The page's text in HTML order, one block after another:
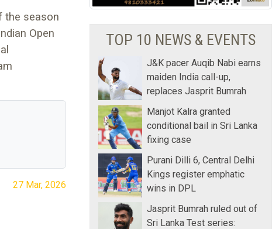
the season
Open
27 Mar, 2026
TOP 10 NEWS & EVENTS
J&K pacer Auqib Nabi earns
maiden India call-up,
replaces Jasprit Bumrah
Manjot Kalra granted
conditional bail in Sri Lanka
fixing case
Purani Dilli 6, Central Delhi
Kings register emphatic
wins in DPL
Jasprit Bumrah ruled out of
Sri Lanka Test series: